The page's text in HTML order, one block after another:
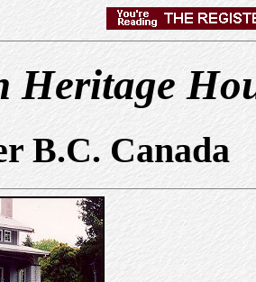
Heritage
B.C. Canada